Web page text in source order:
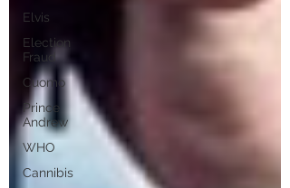
Elvis
Election
Fraud
Cuomo
Prince
Andrew
WHO
Cannibis